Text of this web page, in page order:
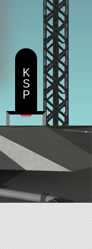
K
S
P